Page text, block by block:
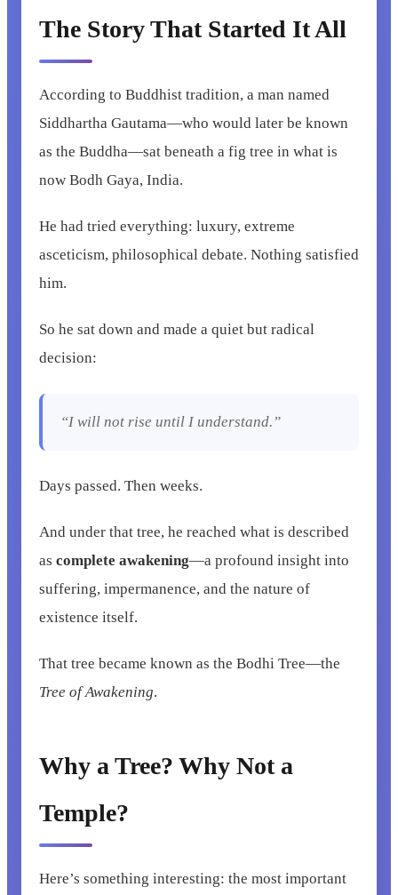
The Story That Started It All
According to Buddhist tradition, a man named
Siddhartha Gautama—who would later be known
as the Buddha—sat beneath a fig tree in what is
now Bodh Gaya, India.
He had tried everything: luxury, extreme
asceticism, philosophical debate. Nothing satisfied
him.
So he sat down and made a quiet but radical
decision:
“I will not rise until I understand.”
Days passed. Then weeks.
And under that tree, he reached what is described
as complete awakening—a profound insight into
suffering, impermanence, and the nature of
existence itself.
That tree became known as the Bodhi Tree—the
Tree of Awakening.
Why a Tree? Why Not a
Temple?
Here’s something interesting: the most important